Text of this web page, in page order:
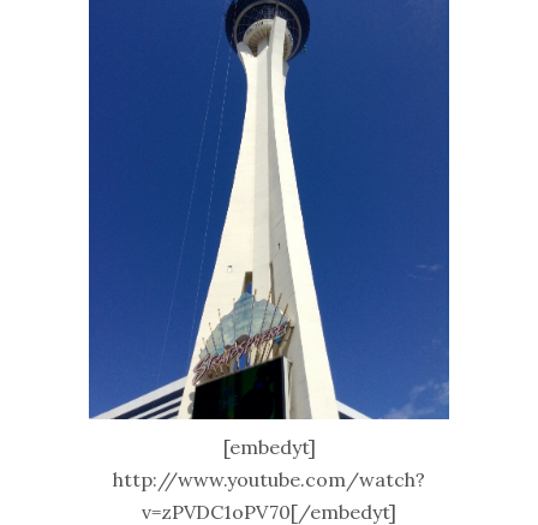
[embedyt]
http://www.youtube.com/watch?
v=zPVDC1oPV70[/embedyt]